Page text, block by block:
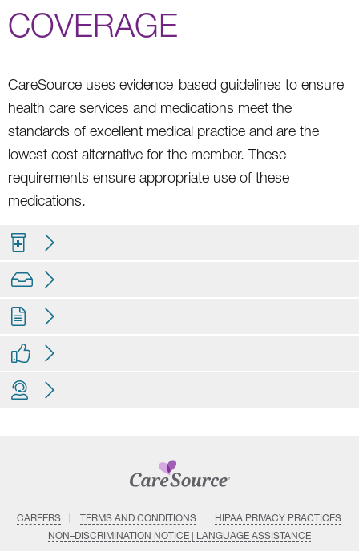
COVERAGE
CareSource uses evidence-based guidelines to ensure
health care services and medications meet the
standards of excellent medical practice and are the
lowest cost alternative for the member. These
requirements ensure appropriate use of these
medications.
CAREERS TERMS AND CONDITIONS
HIPAA PRIVACY PRACTICES
NON–DISCRIMINATION NOTICE | LANGUAGE ASSISTANCE